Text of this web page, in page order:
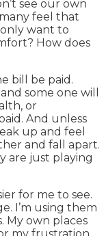
see our own
feel that
want to
How does
bill be paid.
some one will
or
And unless
up and feel
and fall apart.
are just playing
for me to see.
I’m using them
My own places